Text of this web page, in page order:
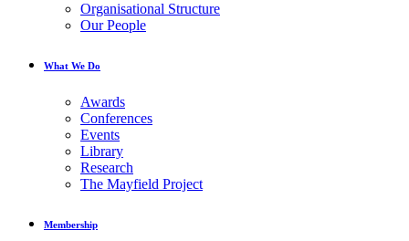
Organisational Structure
Our People
What We Do
Awards
Conferences
Events
Library
Research
The Mayfield Project
Membership